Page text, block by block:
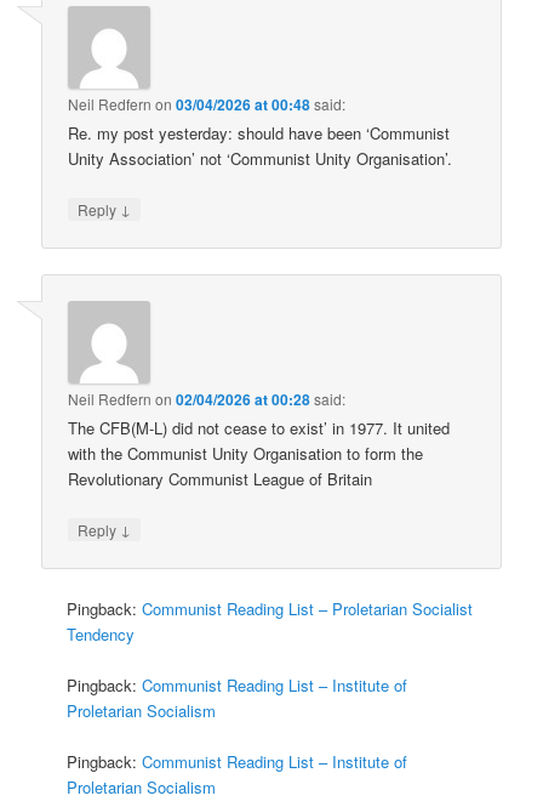
Neil Redfern on03/04/2026 at 00:48said:
Re. my post yesterday: should have been ‘Communist
Unity Association’ not ‘Communist Unity Organisation’.
Reply ↓
Neil Redfern on02/04/2026 at 00:28said:
The CFB(M-L) did not cease to exist’ in 1977. It united
with the Communist Unity Organisation to form the
Revolutionary Communist League of Britain
Reply ↓
Pingback:Communist Reading List – Proletarian Socialist
Tendency
Pingback:Communist Reading List – Institute of
Proletarian Socialism
Pingback:Communist Reading List – Institute of
Proletarian Socialism